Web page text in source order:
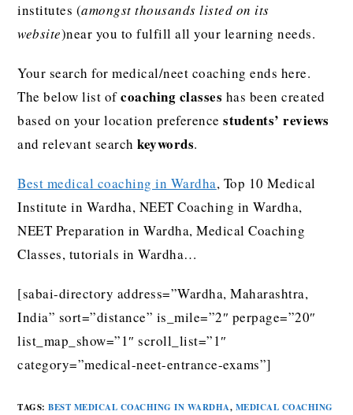
institutes (amongst thousands listed on its
website)near you to fulfill all your learning needs.
Your search for medical/neet coaching ends here.
The below list ofcoaching classes has been created
based on your location preferencestudents’ reviews
and relevant searchkeywords.
Best medical coaching in Wardha, Top 10 Medical
Institute in Wardha, NEET Coaching in Wardha,
NEET Preparation in Wardha, Medical Coaching
Classes, tutorials in Wardha…
[sabai-directory address=”Wardha, Maharashtra,
India” sort=”distance” is_mile=”2″ perpage=”20″
list_map_show=”1″ scroll_list=”1″
category=”medical-neet-entrance-exams”]
TAGS:BEST MEDICAL COACHING IN WARDHA, MEDICAL COACHING